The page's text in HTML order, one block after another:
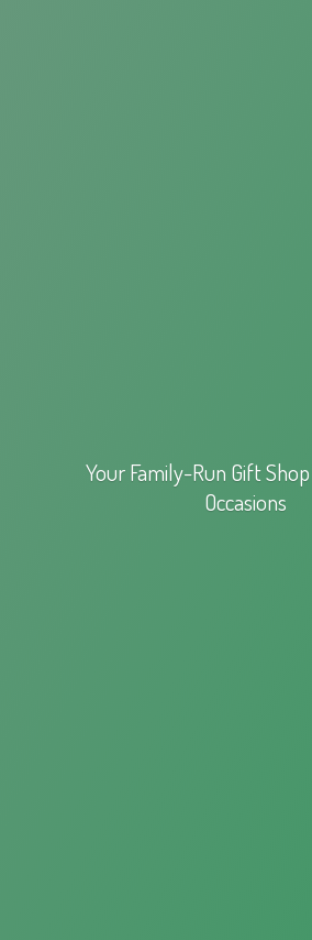
Your Family-Run Gift
Occasions